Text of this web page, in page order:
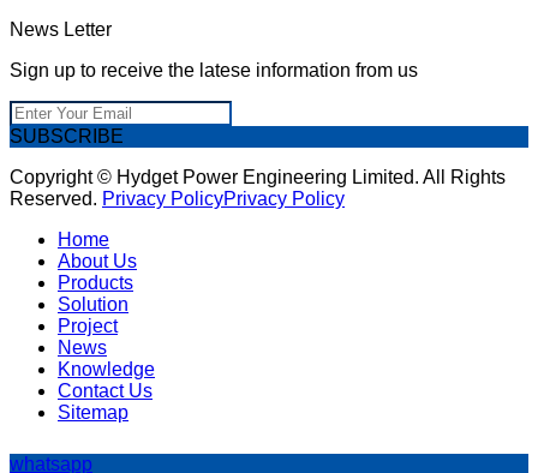
News Letter
Sign up to receive the latese information from us
SUBSCRIBE
Copyright © Hydget Power Engineering Limited. All Rights
Reserved. Privacy PolicyPrivacy Policy
Home
About Us
Products
Solution
Project
News
Knowledge
Contact Us
Sitemap
whatsapp